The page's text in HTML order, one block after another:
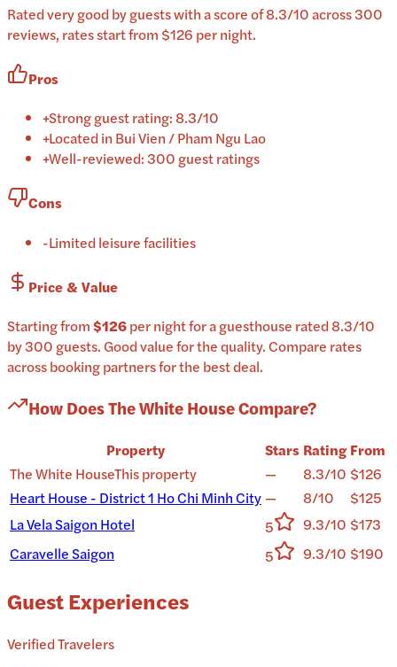
Rated very good by guests with a score of 8.3/10 across 300
reviews, rates start from $126 per night.
Pros
+Strong guest rating: 8.3/10
+Located in Bui Vien / Pham Ngu Lao
+Well-reviewed: 300 guest ratings
Cons
-Limited leisure facilities
Price & Value
Starting from$126pernightfor aguesthouse rated 8.3/10
by 300 guests.Good value for the quality.Compare rates
across booking partners for the best deal.
How DoesThe White HouseCompare?
Property Stars Rating From
The White HouseThis property — 8.3/10 $126
Heart House - District 1 Ho Chi Minh City — 8/10
$125
La Vela Saigon Hotel
5 9.3/10 $173
Caravelle Saigon
5 9.3/10 $190
Guest Experiences
Verified Travelers